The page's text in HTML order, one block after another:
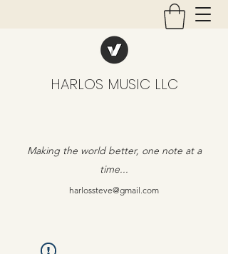
HARLOS MUSIC LLC
Making the world better, one note at a
time...
harlossteve@gmail.com